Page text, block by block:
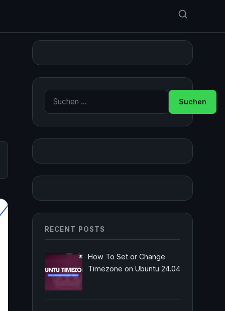
Suche nach:
RECENT POSTS
How To Set or Change
Timezone on Ubuntu 24.04